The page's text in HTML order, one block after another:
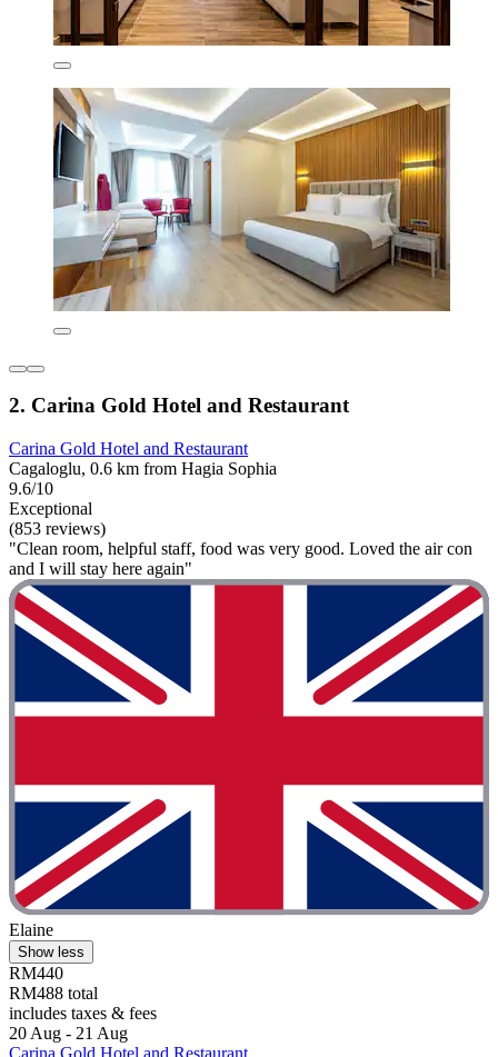
2. Carina Gold Hotel and Restaurant
Carina Gold Hotel and Restaurant
Cagaloglu, 0.6 km from Hagia Sophia
9.6/10
Exceptional
(853 reviews)
"Clean room, helpful staff, food was very good. Loved the air con
and I will stay here again"
Elaine
Show less
RM440
RM488 total
includes taxes & fees
20 Aug - 21 Aug
Carina Gold Hotel and Restaurant